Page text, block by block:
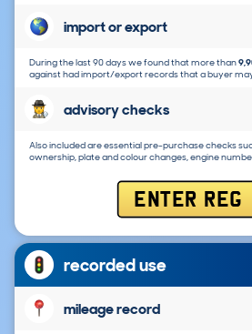
import or export
During the last 90 days we found that more than
against had import/export records that a buyer
advisory checks
Also included are essential pre-purchase checks
ownership, plate and colour changes, engine
ENTER REG
recorded use
mileage record